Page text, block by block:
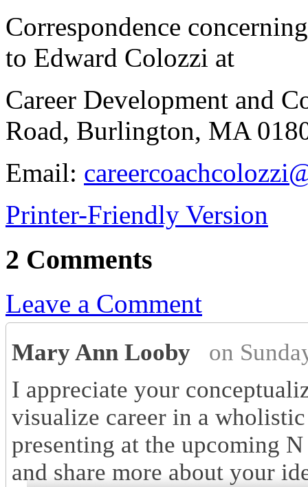
Correspondence
to Edward Colozzi at
Career Development and
Road, Burlington, MA
Email:
Printer-Friendly Version
2 Comments
Leave a Comment
Mary Ann Looby
on
I appreciate your
visualize career in a
presenting at the upcoming
and share more about your